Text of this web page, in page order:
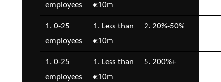
employees
€10m
1. 0-25
employees
1. Less than
€10m
2. 20%-50%
1. 0-25
employees
1. Less than
€10m
5. 200%+